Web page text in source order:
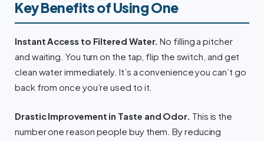
Key Benefits of Using One
Instant Access to Filtered Water. No filling a pitcher
and waiting. You turn on the tap, flip the switch, and get
clean water immediately. It’s a convenience you can’t go
back from once you’re used to it.
Drastic Improvement in Taste and Odor. This is the
number one reason people buy them. By reducing